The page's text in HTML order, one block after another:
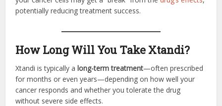
potentially reducing treatment success.
How Long Will You Take Xtandi?
Xtandi is typically along-term treatment—often prescribed
for months or even years—depending on how well your
cancer responds and whether you tolerate the drug
without severe side effects.